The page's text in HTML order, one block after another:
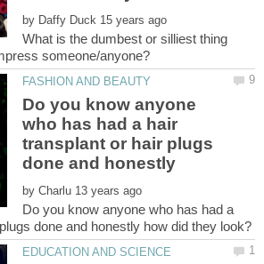
by
What is the dumbest or silliest thing
Do you know anyone
who has had a hair
transplant or hair plugs
by
Do you know anyone who has had a